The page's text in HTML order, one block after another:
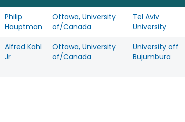
Philip
Hauptman
Ottawa, University
of/Canada
Tel Aviv
University
Alfred Kahl
Jr
Ottawa, University
of/Canada
University off
Bujumbura